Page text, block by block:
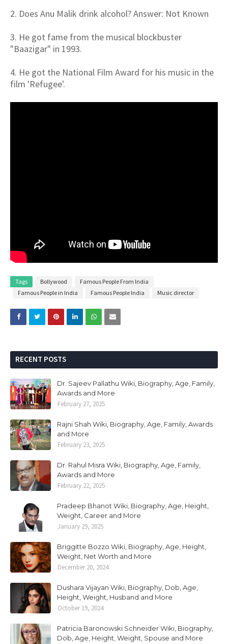
2. Does Anu Malik drink alcohol? Answer: Not Known
3. He got fame from the musical blockbuster
"Baazigar" in 1993.
4. He got the National Film Award for his music in the
film 'Refugee'.
Tags Bollywood
Famous People From India
Famous People in India
Famous People India Music director
RECENT POSTS
Dr. Sajeev Pallathu Wiki, Biography, Age, Family,
Awards and More
February 27, 2025
Rajni Shah Wiki, Biography, Age, Family, Awards
and More
February 23, 2025
Dr. Rahul Misra Wiki, Biography, Age, Family,
Awards and More
February 22, 2025
Pradeep Bhanot Wiki, Biography, Age, Height,
Weight, Career and More
January 29, 2025
Briggitte Bozzo Wiki, Biography, Age, Height,
Weight, Net Worth and More
December 20, 2024
Dushara Vijayan Wiki, Biography, Dob, Age,
Height, Weight, Husband and More
October 19, 2024
Patricia Baronowski Schneider Wiki, Biography,
Dob, Age, Height, Weight, Spouse and More